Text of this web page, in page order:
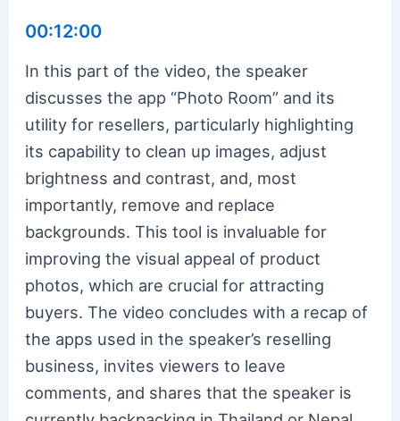
00:12:00
In this part of the video, the speaker
discusses the app “Photo Room” and its
utility for resellers, particularly highlighting
its capability to clean up images, adjust
brightness and contrast, and, most
importantly, remove and replace
backgrounds. This tool is invaluable for
improving the visual appeal of product
photos, which are crucial for attracting
buyers. The video concludes with a recap of
the apps used in the speaker’s reselling
business, invites viewers to leave
comments, and shares that the speaker is